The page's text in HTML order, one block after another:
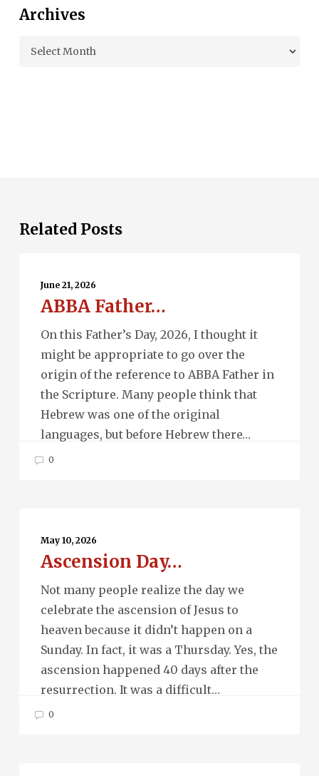
Archives
Archives
Related Posts
Father…
June 21, 2026
ABBA Father…
On this Father’s Day, 2026, I thought it
might be appropriate to go over the
origin of the reference to ABBA Father in
the Scripture. Many people think that
Hebrew was one of the original
languages, but before Hebrew there…
0
Day…May 10, 2026
Ascension Day…
Not many people realize the day we
celebrate the ascension of Jesus to
heaven because it didn’t happen on a
Sunday. In fact, it was a Thursday. Yes, the
ascension happened 40 days after the
resurrection. It was a difficult…
0